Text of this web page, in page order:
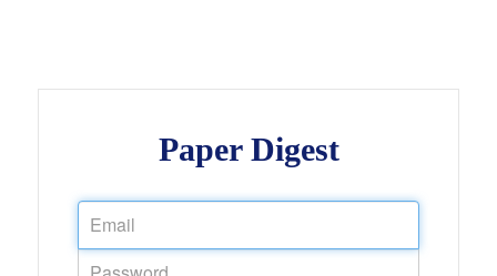
Paper Digest